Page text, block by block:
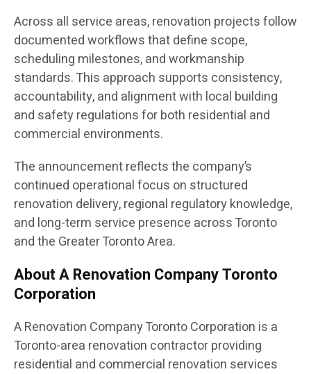
Across all service areas, renovation projects follow
documented workflows that define scope,
scheduling milestones, and workmanship
standards. This approach supports consistency,
accountability, and alignment with local building
and safety regulations for both residential and
commercial environments.
The announcement reflects the company’s
continued operational focus on structured
renovation delivery, regional regulatory knowledge,
and long-term service presence across Toronto
and the Greater Toronto Area.
About A Renovation Company Toronto
Corporation
A Renovation Company Toronto Corporation is a
Toronto-area renovation contractor providing
residential and commercial renovation services